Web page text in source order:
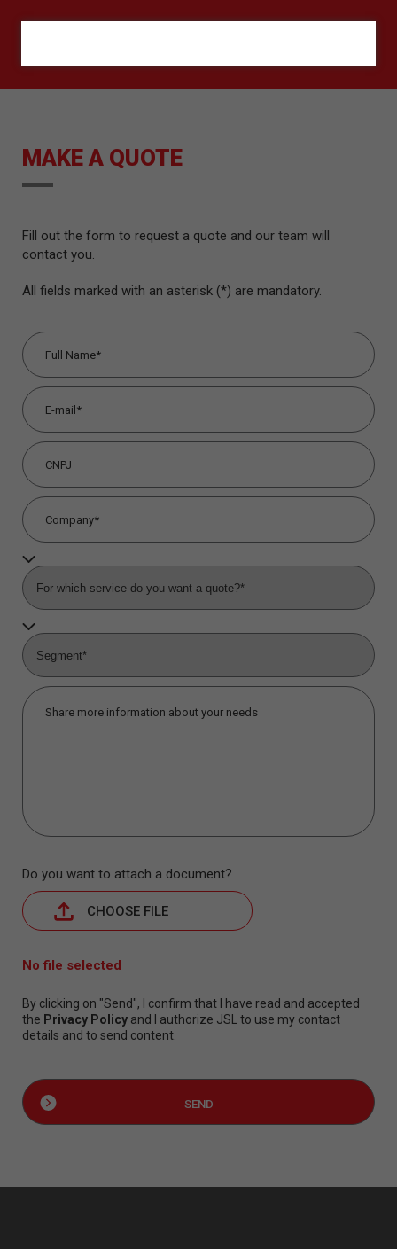
MAKE A QUOTE
Fill out the form to request a quote and our team will
contact you.
All fields marked with an asterisk (*) are mandatory.
Do you want to attach a document?
CHOOSE FILE
No file selected
By clicking on "Send", I confirm that I have read and accepted
the Privacy Policy and I authorize JSL to use my contact
details and to send content.